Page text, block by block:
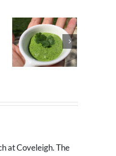
at Coveleigh. The